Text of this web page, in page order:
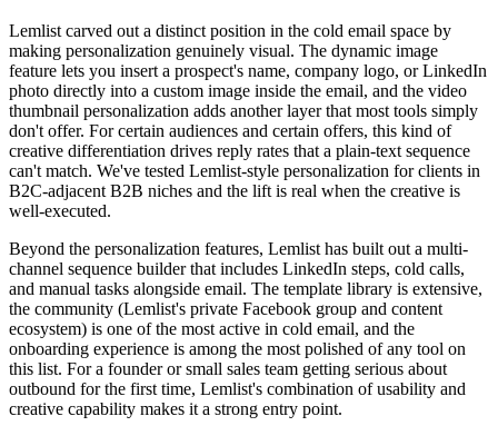
Lemlist carved out a distinct position in the cold email space by
making personalization genuinely visual. The dynamic image
feature lets you insert a prospect's name, company logo, or LinkedIn
photo directly into a custom image inside the email, and the video
thumbnail personalization adds another layer that most tools simply
don't offer. For certain audiences and certain offers, this kind of
creative differentiation drives reply rates that a plain-text sequence
can't match. We've tested Lemlist-style personalization for clients in
B2C-adjacent B2B niches and the lift is real when the creative is
well-executed.
Beyond the personalization features, Lemlist has built out a multi-
channel sequence builder that includes LinkedIn steps, cold calls,
and manual tasks alongside email. The template library is extensive,
the community (Lemlist's private Facebook group and content
ecosystem) is one of the most active in cold email, and the
onboarding experience is among the most polished of any tool on
this list. For a founder or small sales team getting serious about
outbound for the first time, Lemlist's combination of usability and
creative capability makes it a strong entry point.